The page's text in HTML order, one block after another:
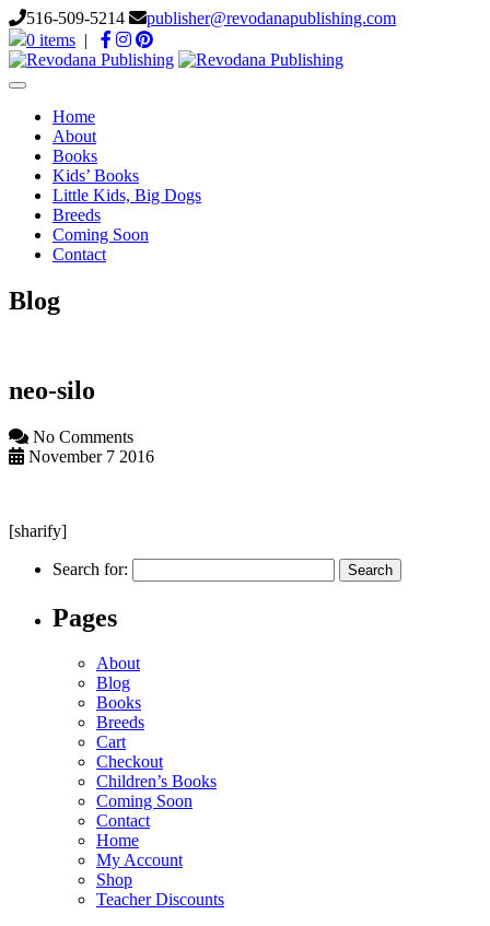
516-509-5214
publisher@revodanapublishing.com
0 items |
Toggle
navigationHome
About
Books
Kids’ Books
Little Kids, Big Dogs
Breeds
Coming Soon
Contact
Blog
neo-silo
No Comments
November 7 2016
[sharify]
Search for:
Pages
About
Blog
Books
Breeds
Cart
Checkout
Children’s Books
Coming Soon
Contact
Home
My Account
Shop
Teacher Discounts